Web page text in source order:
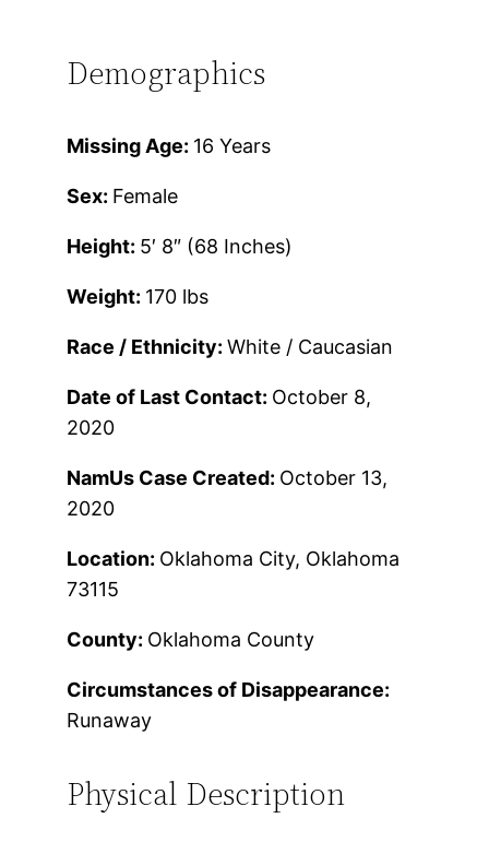
Demographics
Missing Age: 16 Years
Sex: Female
Height: 5′ 8″ (68 Inches)
Weight: 170 lbs
Race / Ethnicity:White / Caucasian
Date of Last Contact: October 8,
2020
NamUs Case Created: October 13,
2020
Location: Oklahoma City, Oklahoma
73115
County: Oklahoma County
Circumstances of Disappearance:
Runaway
Physical Description